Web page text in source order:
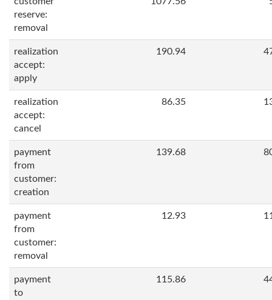
reserve:
removal
realization
accept:
apply
190.94
realization
accept:
cancel
86.35
payment
from
customer:
creation
139.68
payment
from
customer:
removal
12.93
payment
to
115.86